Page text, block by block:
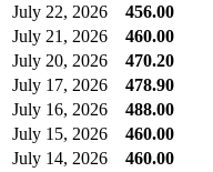
July 22, 2026
456.00
July 21, 2026
460.00
July 20, 2026
470.20
July 17, 2026
478.90
July 16, 2026
488.00
July 15, 2026
460.00
July 14, 2026
460.00